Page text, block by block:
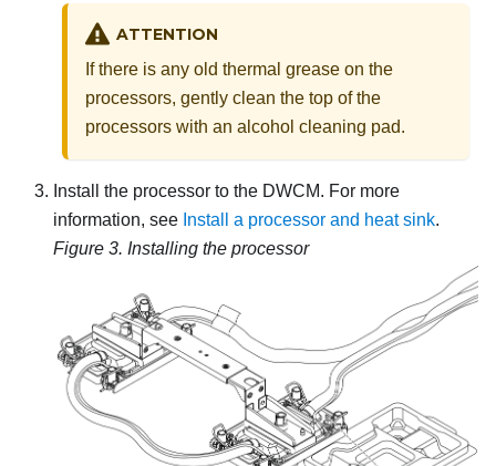
ATTENTION
If there is any old thermal grease on the
processors, gently clean the top of the
processors with an alcohol cleaning pad.
Install the processor to the DWCM. For more
information, see Install a processor and heat sink.
Figure 3. Installing the processor